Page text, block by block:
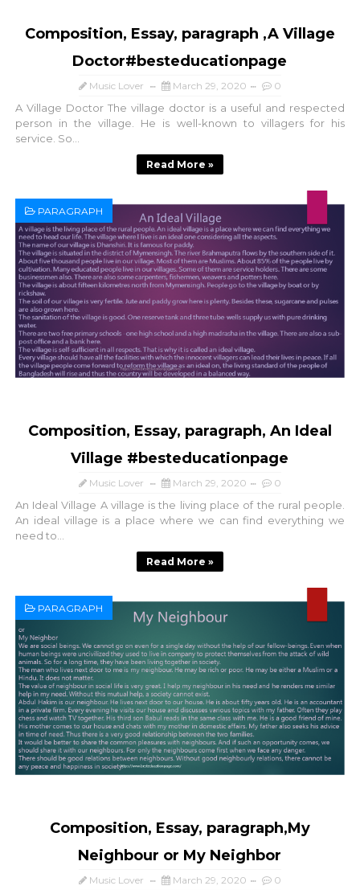
Composition, Essay, paragraph ,A Village
Doctor#besteducationpage
Music Lover March 29, 2020 0
A Village Doctor The village doctor is a useful and respected
person in the village. He is well-known to villagers for his
service. So...
Read More »
PARAGRAPH
Composition, Essay, paragraph, An Ideal
Village #besteducationpage
Music Lover March 29, 2020 0
An Ideal Village A village is the living place of the rural people.
An ideal village is a place where we can find everything we
need to...
Read More »
PARAGRAPH
Composition, Essay, paragraph,My
Neighbour or My Neighbor
Music Lover March 29, 2020 0